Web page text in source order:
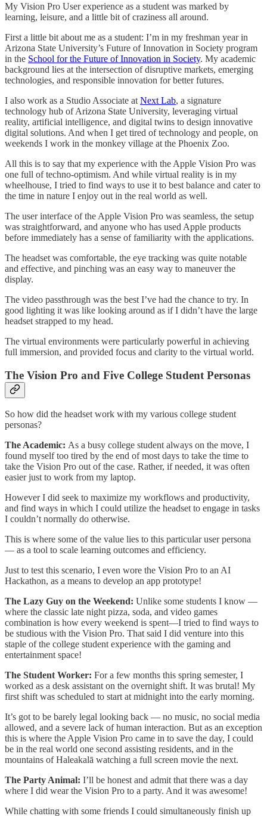
My Vision Pro User experience as a student was marked by
learning, leisure, and a little bit of craziness all around.
First a little bit about me as a student: I’m in my freshman year in
Arizona State University’s Future of Innovation in Society program
in the School for the Future of Innovation in Society. My academic
background lies at the intersection of disruptive markets, emerging
technologies, and responsible innovation for better futures.
I also work as a Studio Associate at Next Lab, a signature
technology hub of Arizona State University, leveraging virtual
reality, artificial intelligence, and digital twins to design innovative
digital solutions. And when I get tired of technology and people, on
weekends I work in the monkey village at the Phoenix Zoo.
All this is to say that my experience with the Apple Vision Pro was
one full of techno-optimism. And while virtual reality is in my
wheelhouse, I tried to find ways to use it to best balance and cater to
the time in nature I enjoy out in the real world as well.
The user interface of the Apple Vision Pro was seamless, the setup
was straightforward, and anyone who has used Apple products
before immediately has a sense of familiarity with the applications.
The headset was comfortable, the eye tracking was quite notable
and effective, and pinching was an easy way to maneuver the
display.
The video passthrough was the best I’ve had the chance to try. In
good lighting it was like looking around as if I didn’t have the large
headset strapped to my head.
The virtual environments were particularly powerful in achieving
full immersion, and provided focus and clarity to the virtual world.
The Vision Pro and Five College Student Personas
So how did the headset work with my various college student
personas?
The Academic: As a busy college student always on the move, I
found myself too tired by the end of most days to take the time to
take the Vision Pro out of the case. Rather, if needed, it was often
easier just to work from my laptop.
However I did seek to maximize my workflows and productivity,
and find ways in which I could utilize the headset to engage in tasks
I couldn’t normally do otherwise.
This is where some of the value lies to this particular user persona
— as a tool to scale learning outcomes and efficiency.
Just to test this scenario, I even wore the Vision Pro to an AI
Hackathon, as a means to develop an app prototype!
The Lazy Guy on the Weekend: Unlike some students I know —
where the classic late night pizza, soda, and video games
combination is how every weekend is spent—I tried to find ways to
be studious with the Vision Pro. That said I did venture into this
staple of the college student experience with the gaming and
entertainment space!
The Student Worker: For a few months this spring semester, I
worked as a desk assistant on the overnight shift. It was brutal! My
first shift was scheduled to start at midnight into the early morning.
It’s got to be barely legal looking back — no music, no social media
allowed, and a severe lack of human interaction. But as an exception
this is where the Apple Vision Pro came in to save the day, I could
be in the real world one second assisting residents, and in the
mountains of Haleakalā watching a full screen movie the next.
The Party Animal: I’ll be honest and admit that there was a day
where I did wear the Vision Pro to a party. And it was awesome!
While chatting with some friends I could simultaneously finish up